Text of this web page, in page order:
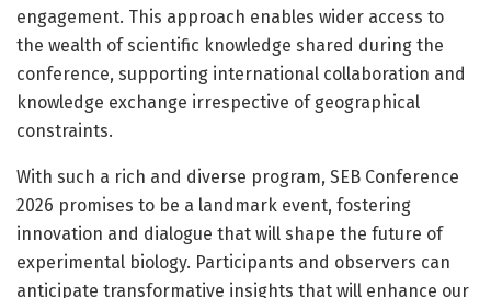
engagement. This approach enables wider access to
the wealth of scientific knowledge shared during the
conference, supporting international collaboration and
knowledge exchange irrespective of geographical
constraints.
With such a rich and diverse program, SEB Conference
2026 promises to be a landmark event, fostering
innovation and dialogue that will shape the future of
experimental biology. Participants and observers can
anticipate transformative insights that will enhance our